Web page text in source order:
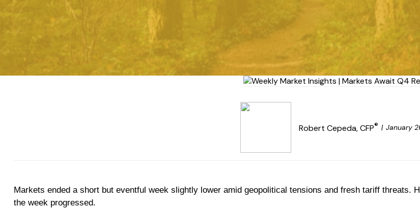
Robert Cepeda, CFP® January
Markets ended a short but eventful week slightly lower amid geopolitical tensions and fresh tariff threats.
the week progressed.